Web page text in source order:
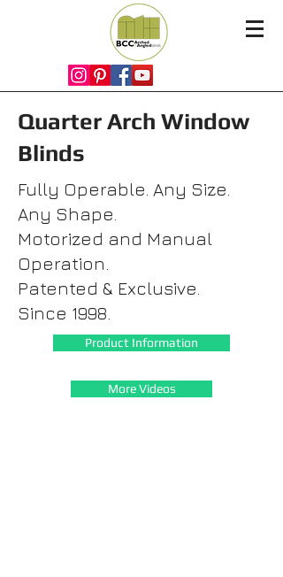
Quarter Arch Window
Blinds
Fully Operable. Any Size.
Any Shape.
Motorized and Manual
Operation.
Patented & Exclusive.
Since 1998.
Product Information
More Videos